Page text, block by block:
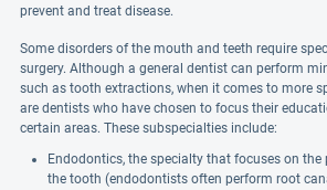
prevent and treat disease.
Some disorders of the mouth and teeth require
surgery. Although a general dentist can perform
such as tooth extractions, when it comes to more
are dentists who have chosen to focus their
certain areas. These subspecialties include:
Endodontics, the specialty that focuses on the
the tooth (endodontists often perform root